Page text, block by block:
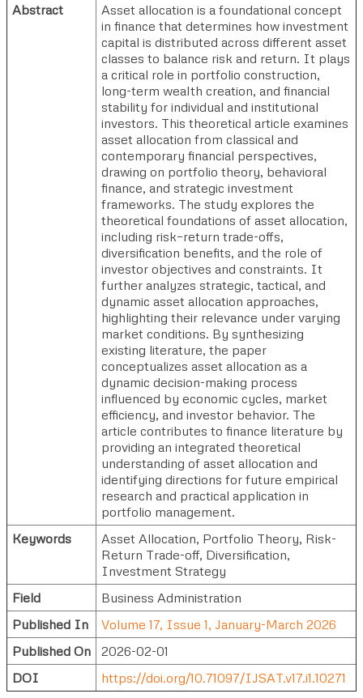
Abstract
Asset allocation is a foundational concept
in finance that determines how investment
capital is distributed across different asset
classes to balance risk and return. It plays
a critical role in portfolio construction,
long-term wealth creation, and financial
stability for individual and institutional
investors. This theoretical article examines
asset allocation from classical and
contemporary financial perspectives,
drawing on portfolio theory, behavioral
finance, and strategic investment
frameworks. The study explores the
theoretical foundations of asset allocation,
including risk–return trade-offs,
diversification benefits, and the role of
investor objectives and constraints. It
further analyzes strategic, tactical, and
dynamic asset allocation approaches,
highlighting their relevance under varying
market conditions. By synthesizing
existing literature, the paper
conceptualizes asset allocation as a
dynamic decision-making process
influenced by economic cycles, market
efficiency, and investor behavior. The
article contributes to finance literature by
providing an integrated theoretical
understanding of asset allocation and
identifying directions for future empirical
research and practical application in
portfolio management.
Keywords
Asset Allocation, Portfolio Theory, Risk-
Return Trade-off, Diversification,
Investment Strategy
Field
Business Administration
Published In
Volume 17, Issue 1, January-March 2026
Published On
2026-02-01
DOI
https://doi.org/10.71097/IJSAT.v17.i1.10271